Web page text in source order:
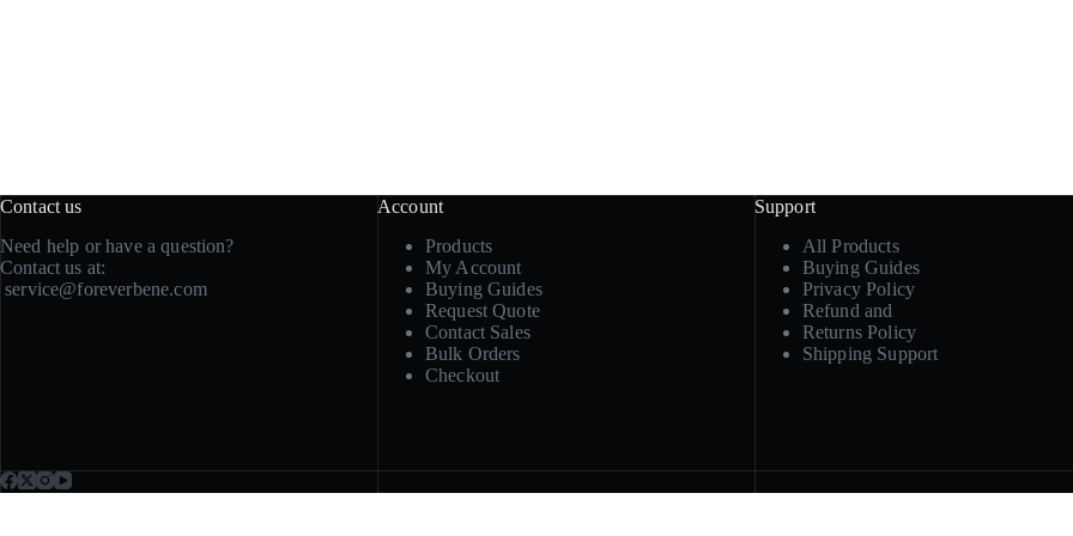
Contact us
Need help or have a question?
Contact us at:
service@foreverbene.com
Account
Products
My Account
Buying Guides
Request Quote
Contact Sales
Bulk Orders
Checkout
Support
All Products
Buying Guides
Privacy Policy
Refund and
Returns Policy
Shipping Support